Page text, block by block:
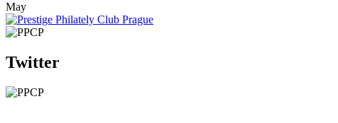
May
Twitter